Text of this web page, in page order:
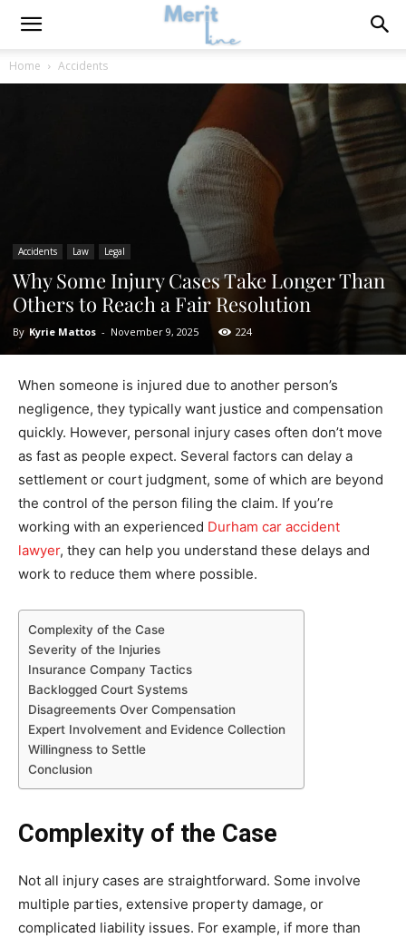
Home Accidents
Accidents Law Legal
Why Some Injury Cases Take Longer Than
Others to Reach a Fair Resolution
By Kyrie Mattos - November 9, 2025 224
When someone is injured due to another person’s
negligence, they typically want justice and compensation
quickly. However, personal injury cases often don’t move
as fast as people expect. Several factors can delay a
settlement or court judgment, some of which are beyond
the control of the person filing the claim. If you’re
working with an experienced Durham car accident
lawyer, they can help you understand these delays and
work to reduce them where possible.
Complexity of the Case
Severity of the Injuries
Insurance Company Tactics
Backlogged Court Systems
Disagreements Over Compensation
Expert Involvement and Evidence Collection
Willingness to Settle
Conclusion
Complexity of the Case
Not all injury cases are straightforward. Some involve
multiple parties, extensive property damage, or
complicated liability issues. For example, if more than